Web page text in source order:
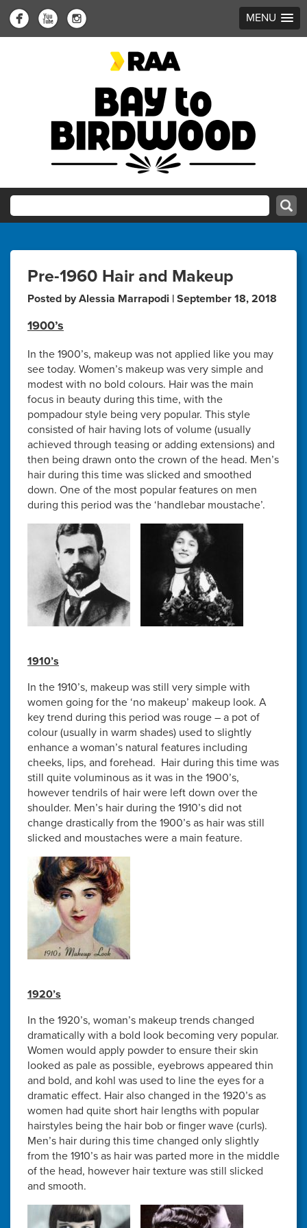
MENU
Pre-1960 Hair and Makeup
Posted by Alessia Marrapodi | September 18, 2018
1900’s
In the 1900’s, makeup was not applied like you may
see today. Women’s makeup was very simple and
modest with no bold colours. Hair was the main
focus in beauty during this time, with the
pompadour style being very popular. This style
consisted of hair having lots of volume (usually
achieved through teasing or adding extensions) and
then being drawn onto the crown of the head. Men’s
hair during this time was slicked and smoothed
down. One of the most popular features on men
during this period was the ‘handlebar moustache’.
1910’s
In the 1910’s, makeup was still very simple with
women going for the ‘no makeup’ makeup look. A
key trend during this period was rouge – a pot of
colour (usually in warm shades) used to slightly
enhance a woman’s natural features including
cheeks, lips, and forehead. Hair during this time was
still quite voluminous as it was in the 1900’s,
however tendrils of hair were left down over the
shoulder. Men’s hair during the 1910’s did not
change drastically from the 1900’s as hair was still
slicked and moustaches were a main feature.
1920’s
In the 1920’s, woman’s makeup trends changed
dramatically with a bold look becoming very popular.
Women would apply powder to ensure their skin
looked as pale as possible, eyebrows appeared thin
and bold, and kohl was used to line the eyes for a
dramatic effect. Hair also changed in the 1920’s as
women had quite short hair lengths with popular
hairstyles being the hair bob or finger wave (curls).
Men’s hair during this time changed only slightly
from the 1910’s as hair was parted more in the middle
of the head, however hair texture was still slicked
and smooth.